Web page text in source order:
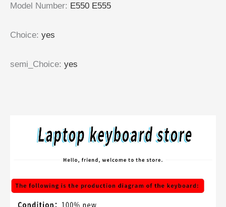
Model Number: E550 E555
Choice: yes
semi_Choice: yes